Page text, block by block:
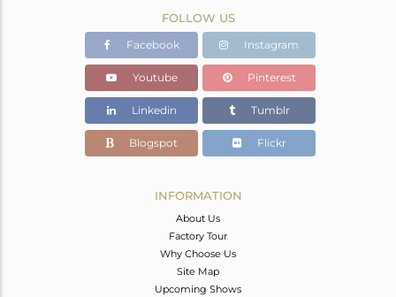
OXODIZED
8.24 gms
5.55 gms
Color Stone Weight
13.45 cts
14.55
FOLLOW US
Facebook Instagram
Youtube Pinterest
Linkedin Tumblr
Blogspot Flickr
INFORMATION
About Us
Factory Tour
Why Choose Us
Site Map
Upcoming Shows